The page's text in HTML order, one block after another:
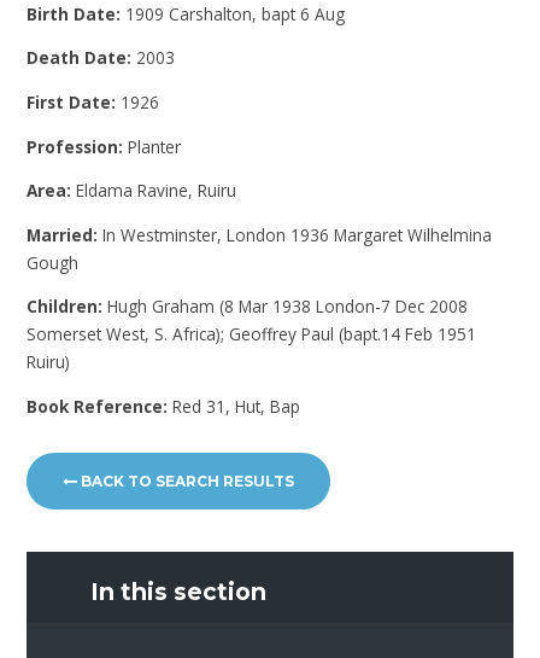
Birth Date: 1909 Carshalton, bapt 6 Aug
Death Date: 2003
First Date: 1926
Profession:Planter
Area:Eldama Ravine, Ruiru
Married:In Westminster, London 1936 Margaret Wilhelmina
Gough
Children:Hugh Graham (8 Mar 1938 London-7 Dec 2008
Somerset West, S. Africa); Geoffrey Paul (bapt.14 Feb 1951
Ruiru)
Book Reference:Red 31, Hut, Bap
BACK TO SEARCH RESULTS
In this section